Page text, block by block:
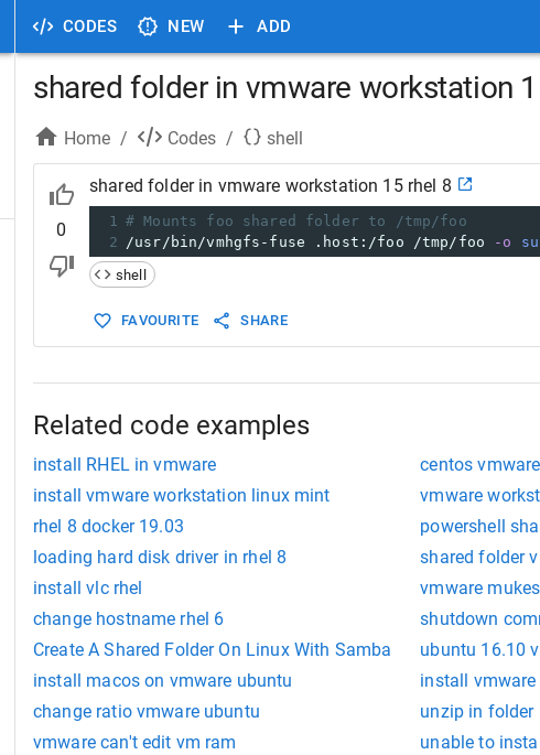
CODES NEW ADD
shared folder in vmware workstation
Home / Codes / shell
0
shared folder in vmware workstation 15 rhel 8
1 # Mounts foo shared folder to /tmp/foo
2 /usr/bin/vmhgfs-fuse .host:/foo /tmp/foo -o
shell
FAVOURITE SHARE
Related code examples
install RHEL in vmware centos
install vmware workstation linux mint
vmware
rhel 8 docker 19.03
powershell
loading hard disk driver in rhel 8
shared folder
install vlc rhel
vmware
change hostname rhel 6
shutdown
Create A Shared Folder On Linux With Samba
ubuntu 16.10
install macos on vmware ubuntu
install
change ratio vmware ubuntu
unzip in folder
vmware can't edit vm ram
unable to